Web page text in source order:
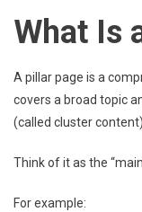
What Is
A pillar page is a
covers a broad topic
(called cluster
Think of it as the
For example: